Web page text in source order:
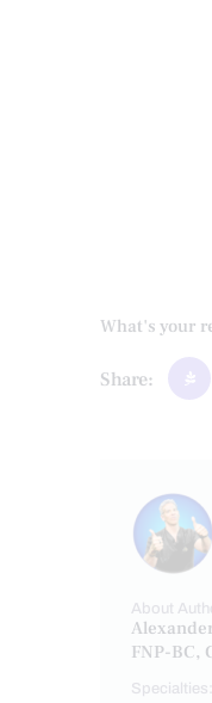
What's your
Share:
About
FNP-BC,